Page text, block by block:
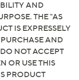
US shoe
are between calf
the next calf
US shoe size
balance
AND
THE "AS
IS EXPRESSELY
AND
NOT ACCEPT
OR USE THIS
PRODUCT